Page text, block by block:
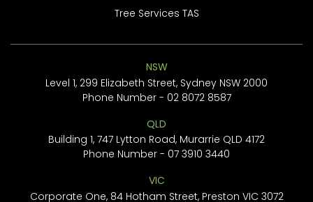
Tree Services TAS
NSW
Level 1, 299 Elizabeth Street, Sydney NSW 2000
Phone Number - 02 8072 8587
QLD
Building 1, 747 Lytton Road, Murarrie QLD 4172
Phone Number - 07 3910 3440
VIC
Corporate One, 84 Hotham Street, Preston VIC 3072